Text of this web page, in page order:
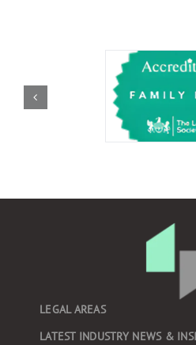
LEGAL AREAS
LATEST INDUSTRY NEWS &